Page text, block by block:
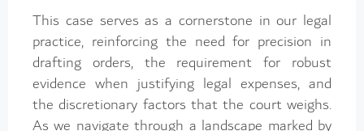
This case serves as a cornerstone in our legal
practice, reinforcing the need for precision in
drafting orders, the requirement for robust
evidence when justifying legal expenses, and
the discretionary factors that the court weighs.
As we navigate through a landscape marked by